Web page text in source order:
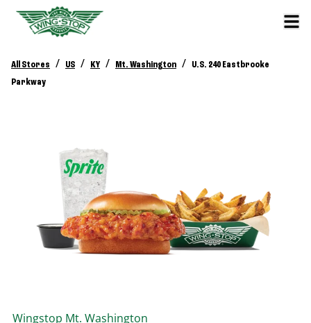
All Stores / US / KY / Mt. Washington /
U.S. 240 Eastbrooke
Parkway
Wingstop Mt. Washington